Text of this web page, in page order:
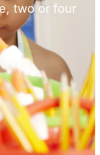
two or four